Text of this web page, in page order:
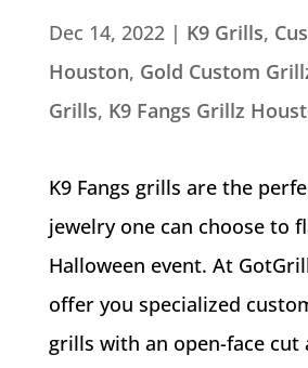
Dec 14, 2022| K9 Grills,
Houston, Gold Custom
Grills, K9 Fangs Grillz
K9 Fangs grills are the
jewelry one can choose to
Halloween event. At
offer you specialized
grills with an open-face cut